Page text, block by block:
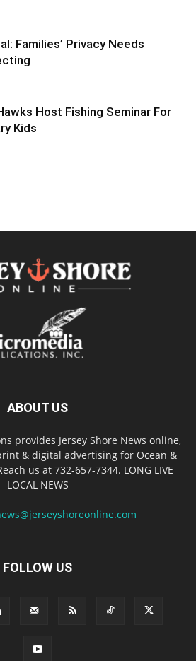
Families’ Privacy Needs
Host Fishing Seminar For
Kids
ABOUT US
provides Jersey Shore News online,
& digital advertising for Ocean &
us at 732-657-7344. LONG LIVE
LOCAL NEWS
FOLLOW US